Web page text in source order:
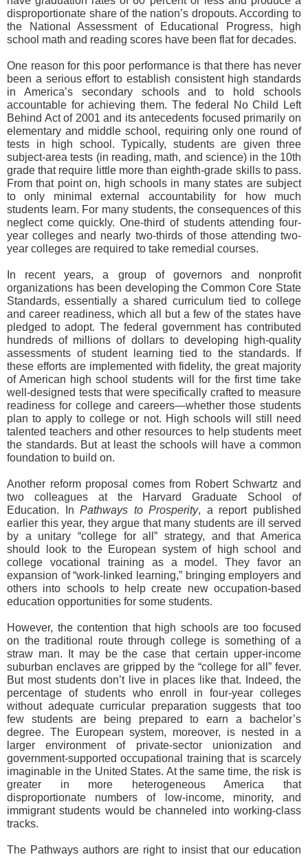
disproportionate share of the nation’s dropouts. According to
the National Assessment of Educational Progress, high
school math and reading scores have been flat for decades.
One reason for this poor performance is that there has never
been a serious effort to establish consistent high standards
in America’s secondary schools and to hold schools
accountable for achieving them. The federal No Child Left
Behind Act of 2001 and its antecedents focused primarily on
elementary and middle school, requiring only one round of
tests in high school. Typically, students are given three
subject-area tests (in reading, math, and science) in the 10th
grade that require little more than eighth-grade skills to pass.
From that point on, high schools in many states are subject
to only minimal external accountability for how much
students learn. For many students, the consequences of this
neglect come quickly. One-third of students attending four-
year colleges and nearly two-thirds of those attending two-
year colleges are required to take remedial courses.
In recent years, a group of governors and nonprofit
organizations has been developing the Common Core State
Standards, essentially a shared curriculum tied to college
and career readiness, which all but a few of the states have
pledged to adopt. The federal government has contributed
hundreds of millions of dollars to developing high-quality
assessments of student learning tied to the standards. If
these efforts are implemented with fidelity, the great majority
of American high school students will for the first time take
well-designed tests that were specifically crafted to measure
readiness for college and careers—whether those students
plan to apply to college or not. High schools will still need
talented teachers and other resources to help students meet
the standards. But at least the schools will have a common
foundation to build on.
Another reform proposal comes from Robert Schwartz and
two colleagues at the Harvard Graduate School of
Education. InPathways to Prosperity, a report published
earlier this year, they argue that many students are ill served
by a unitary “college for all” strategy, and that America
should look to the European system of high school and
college vocational training as a model. They favor an
expansion of “work-linked learning,” bringing employers and
others into schools to help create new occupation-based
education opportunities for some students.
However, the contention that high schools are too focused
on the traditional route through college is something of a
straw man. It may be the case that certain upper-income
suburban enclaves are gripped by the “college for all” fever.
But most students don’t live in places like that. Indeed, the
percentage of students who enroll in four-year colleges
without adequate curricular preparation suggests that too
few students are being prepared to earn a bachelor’s
degree. The European system, moreover, is nested in a
larger environment of private-sector unionization and
government-supported occupational training that is scarcely
imaginable in the United States. At the same time, the risk is
greater in more heterogeneous America that
disproportionate numbers of low-income, minority, and
immigrant students would be channeled into working-class
tracks.
The Pathways authors are right to insist that our education